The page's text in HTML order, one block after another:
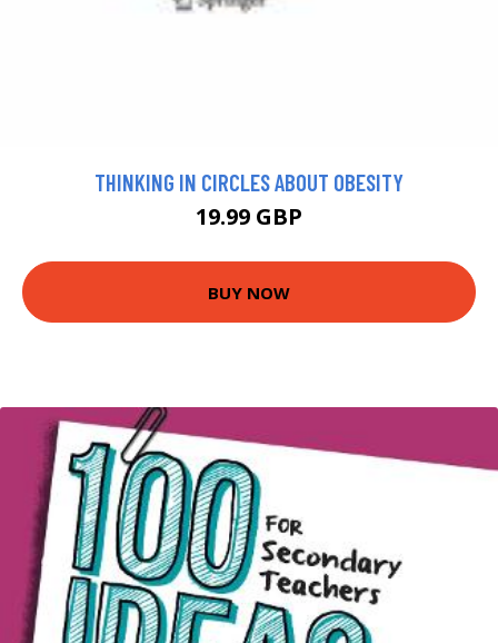
THINKING IN CIRCLES ABOUT OBESITY
19.99 GBP
BUY NOW